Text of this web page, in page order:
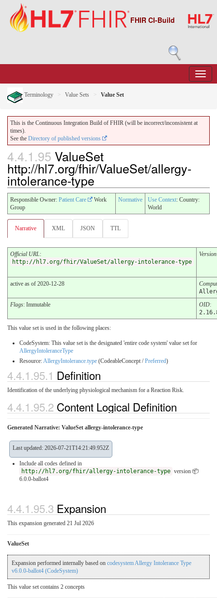
FHIR CI-Build
Terminology Value Sets Value Set
This is the Continuous Integration Build of FHIR (will be incorrect/inconsistent at
times).
See the Directory of published versions
4.4.1.95 ValueSet
http://hl7.org/fhir/ValueSet/allergy-
intolerance-type
Responsible Owner: Patient Care
Work
Group
Normative Use Context: Country:
World
Narrative XML JSON TTL
Official URL:
http://hl7.org/fhir/ValueSet/allergy-intolerance-type
Version
active as of 2020-12-28
Flags: Immutable OID:
This value set is used in the following places:
CodeSystem: This value set is the designated 'entire code system' value set for
AllergyIntoleranceType
Resource:AllergyIntolerance.type (CodeableConcept /Preferred)
4.4.1.95.1 Definition
Identification of the underlying physiological mechanism for a Reaction Risk.
4.4.1.95.2 Content Logical Definition
Generated Narrative: ValueSet allergy-intolerance-type
Last updated: 2026-07-21T14:21:49.952Z
Include all codes defined in
http://hl7.org/fhir/allergy-intolerance-type version 📦
6.0.0-ballot4
4.4.1.95.3 Expansion
This expansion generated 21 Jul 2026
ValueSet
Expansion performed internally based on codesystem Allergy Intolerance Type
v6.0.0-ballot4 (CodeSystem)
This value set contains 2 concepts